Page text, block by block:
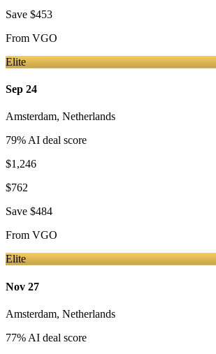
Save $453
From VGO
Elite
Sep 24
Amsterdam, Netherlands
79% AI deal score
$1,246
$762
Save $484
From VGO
Elite
Nov 27
Amsterdam, Netherlands
77% AI deal score